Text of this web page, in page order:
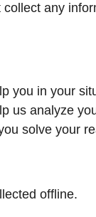
any
you in your
us analyze
solve your
offline.